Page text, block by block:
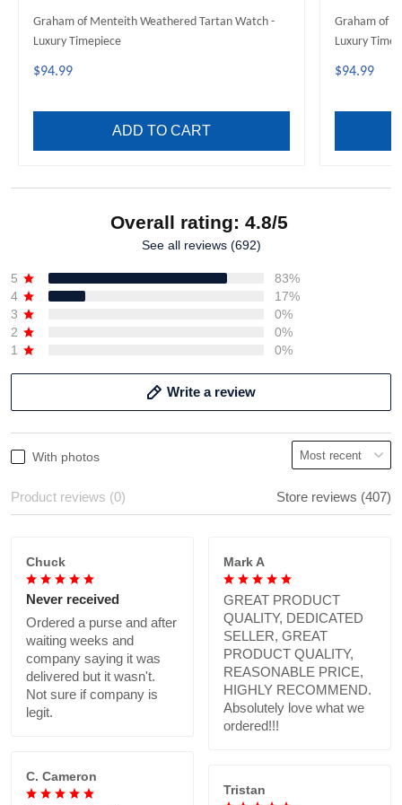
Graham of Menteith Weathered Tartan Watch -
Luxury Timepiece
$94.99
ADD TO CART
Graham of
Luxury
$94.99
Overall rating: 4.8/5
See all reviews (692)
5
83%
4
17%
3
0%
2
0%
1
0%
Write a review
With photos
Product reviews (0) Store reviews (407)
Chuck
Never received
Ordered a purse and after
waiting weeks and
company saying it was
delivered but it wasn't.
Not sure if company is
legit.
Mark A
GREAT PRODUCT
QUALITY, DEDICATED
SELLER, GREAT
PRODUCT QUALITY,
REASONABLE PRICE,
HIGHLY RECOMMEND.
Absolutely love what we
ordered!!!
C. Cameron
Tristan